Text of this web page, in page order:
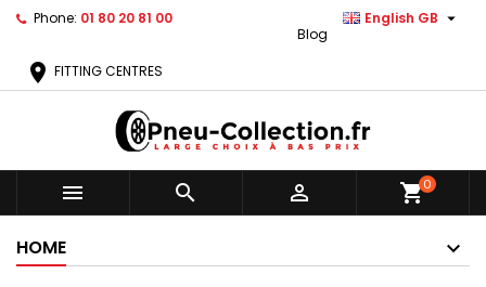
Phone: 01 80 20 81 00 English GB 
Blog
location_on FITTING CENTRES
   shopping_cart0
HOME